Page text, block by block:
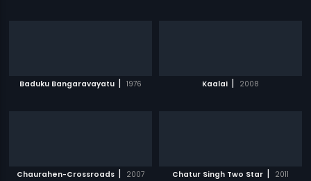
Baduku Bangaravayatu | 1976 Kaalai | 2008
Chaurahen-Crossroads | 2007 Chatur Singh Two Star | 2011